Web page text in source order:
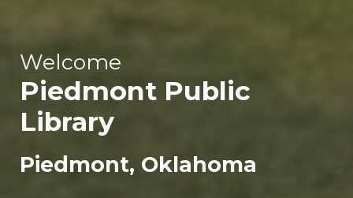
Welcome
Piedmont Public
Library
Piedmont, Oklahoma